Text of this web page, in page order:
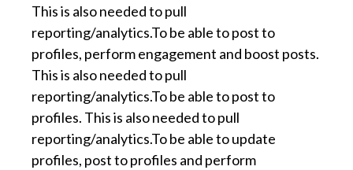
This is also needed to pull
reporting/analytics.To be able to post to
profiles, perform engagement and boost posts.
This is also needed to pull
reporting/analytics.To be able to post to
profiles. This is also needed to pull
reporting/analytics.To be able to update
profiles, post to profiles and perform